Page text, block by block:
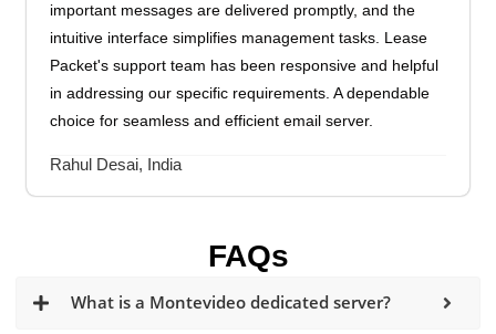
important messages are delivered promptly, and the
intuitive interface simplifies management tasks. Lease
Packet's support team has been responsive and helpful
in addressing our specific requirements. A dependable
choice for seamless and efficient email server.
Rahul Desai, India
FAQs
What is a Montevideo dedicated server?